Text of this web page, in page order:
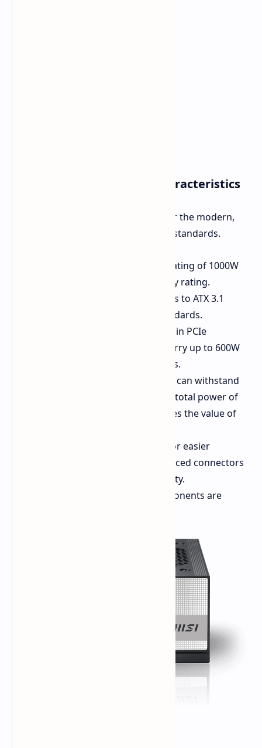
Main Specifications and Characteristics
The MSI PRO A1000PL is designed for the modern,
high-performance components and standards.
Power rating of 1000W
with 80 PLUS platinum efficiency rating.
It conforms to ATX 3.1
specifications and PCIe 5.1 standards.
Native 16-pin PCIe
connector (12V-2x6) that can carry up to 600W
to contemporary graphics cards.
This PSU can withstand
power surges up to double the total power of
the system and up to three times the value of
Fully modular design for easier
handling of cabling with reinforced connectors
for better conductivity and safety.
Internal cooling components are